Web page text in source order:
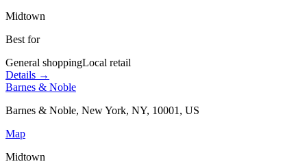
Midtown
Best for
General shoppingLocal retail
Details →
Barnes & Noble
Barnes & Noble, New York, NY, 10001, US
Map
Midtown